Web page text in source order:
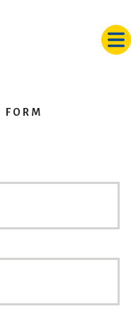
FORM